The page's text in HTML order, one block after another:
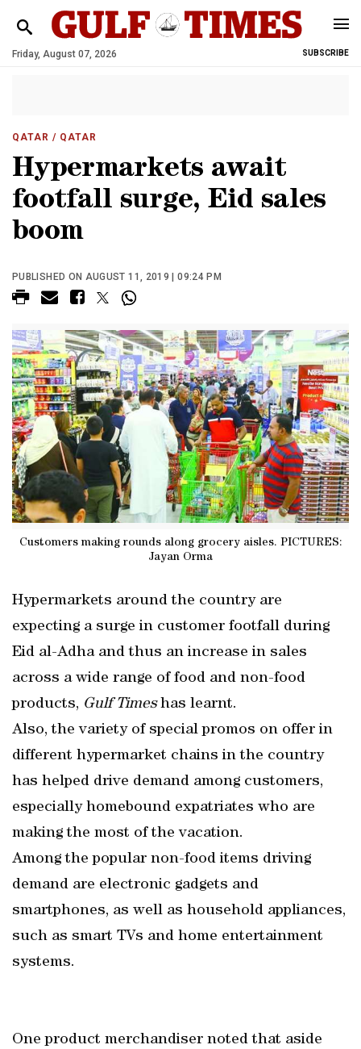
Friday, August 07, 2026 SUBSCRIBE
QATAR / QATAR
Hypermarkets await
footfall surge, Eid sales
boom
PUBLISHED ON AUGUST 11, 2019 | 09:24 PM
Customers making rounds along grocery aisles. PICTURES:
Jayan Orma
Hypermarkets around the country are
expecting a surge in customer footfall during
Eid al-Adha and thus an increase in sales
across a wide range of food and non-food
products, Gulf Timeshas learnt.
Also, the variety of special promos on offer in
different hypermarket chains in the country
has helped drive demand among customers,
especially homebound expatriates who are
making the most of the vacation.
Among the popular non-food items driving
demand are electronic gadgets and
smartphones, as well as household appliances,
such as smart TVs and home entertainment
systems.
One product merchandiser noted that aside